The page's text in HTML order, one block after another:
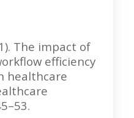
The impact of
efficiency
healthcare